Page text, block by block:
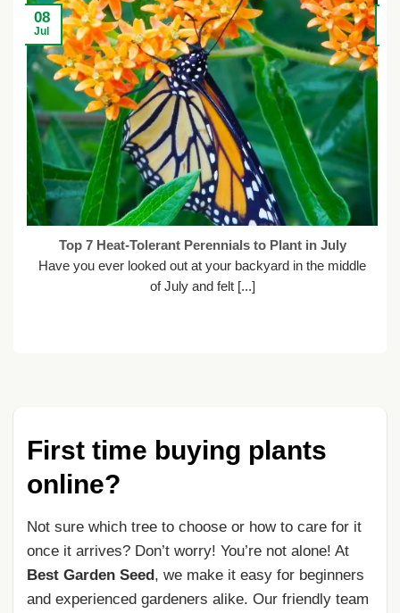
Top 7 Heat-Tolerant Perennials to Plant in July
Have you ever looked out at your backyard in the middle
of July and felt [...]
08
Jul
First time buying plants
online?
Not sure which tree to choose or how to care for it
once it arrives? Don’t worry! You’re not alone! At
Best Garden Seed, we make it easy for beginners
and experienced gardeners alike. Our friendly team